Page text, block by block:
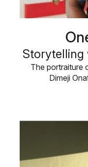
Storytelling
The portraiture
Dimeji